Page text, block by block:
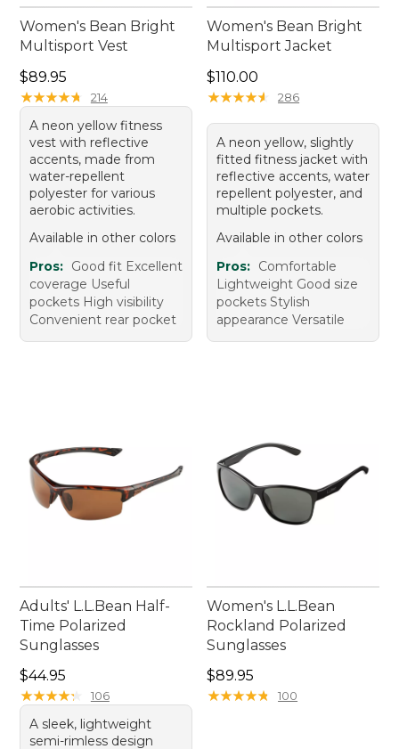
Women's Bean Bright
Multisport Vest
Price: $89.95
$89.95
★★★★★
★★★★★ 214
A neon yellow fitness
vest with reflective
accents, made from
water-repellent
polyester for various
aerobic activities.
Available in other colors
Pros: Good fit Excellent
coverage Useful
pockets High visibility
Convenient rear pocket
Women's Bean Bright
Multisport Jacket
Price: $110.00
$110.00
★★★★★
★★★★★ 286
A neon yellow, slightly
fitted fitness jacket with
reflective accents, water
repellent polyester, and
multiple pockets.
Available in other colors
Pros: Comfortable
Lightweight Good size
pockets Stylish
appearance Versatile
Adults' L.L.Bean Half-
Time Polarized
Sunglasses
Price: $44.95
$44.95
★★★★★
★★★★★ 106
A sleek, lightweight
semi-rimless design
Women's L.L.Bean
Rockland Polarized
Sunglasses
Price: $89.95
$89.95
★★★★★
★★★★★ 100